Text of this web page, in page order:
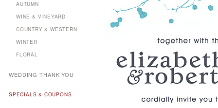
AUTUMN
WINE & VINEYARD
COUNTRY & WESTERN
WINTER
FLORAL
WEDDING THANK YOU
SPECIALS & COUPONS